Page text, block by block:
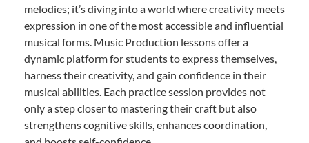
melodies; it’s diving into a world where creativity meets
expression in one of the most accessible and influential
musical forms. Music Production lessons offer a
dynamic platform for students to express themselves,
harness their creativity, and gain confidence in their
musical abilities. Each practice session provides not
only a step closer to mastering their craft but also
strengthens cognitive skills, enhances coordination,